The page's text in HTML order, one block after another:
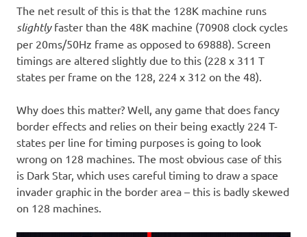
The net result of this is that the 128K machine runs
slightly faster than the 48K machine (70908 clock cycles
per 20ms/50Hz frame as opposed to 69888). Screen
timings are altered slightly due to this (228 x 311 T
states per frame on the 128, 224 x 312 on the 48).
Why does this matter? Well, any game that does fancy
border effects and relies on their being exactly 224 T-
states per line for timing purposes is going to look
wrong on 128 machines. The most obvious case of this
is Dark Star, which uses careful timing to draw a space
invader graphic in the border area – this is badly skewed
on 128 machines.